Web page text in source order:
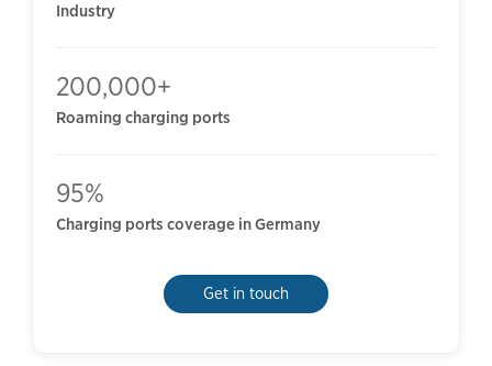
Industry
200,000+
Roaming charging ports
95%
Charging ports coverage in Germany
Get in touch